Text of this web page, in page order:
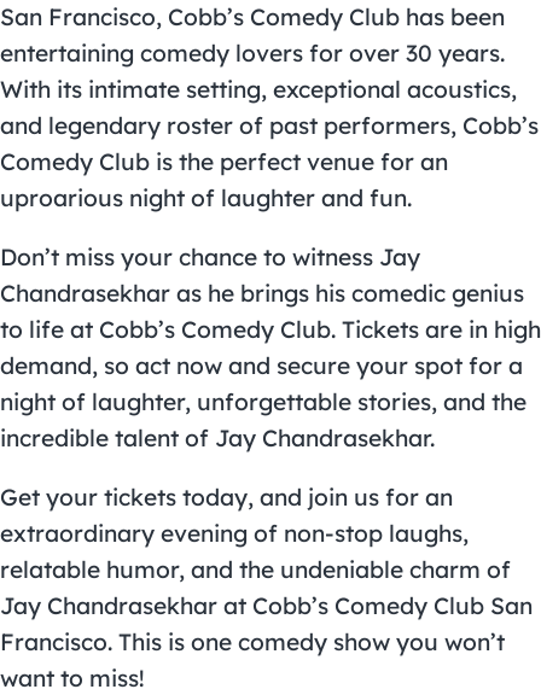
San Francisco, Cobb’s Comedy Club has been
entertaining comedy lovers for over 30 years.
With its intimate setting, exceptional acoustics,
and legendary roster of past performers, Cobb’s
Comedy Club is the perfect venue for an
uproarious night of laughter and fun.
Don’t miss your chance to witness Jay
Chandrasekhar as he brings his comedic genius
to life at Cobb’s Comedy Club. Tickets are in high
demand, so act now and secure your spot for a
night of laughter, unforgettable stories, and the
incredible talent of Jay Chandrasekhar.
Get your tickets today, and join us for an
extraordinary evening of non-stop laughs,
relatable humor, and the undeniable charm of
Jay Chandrasekhar at Cobb’s Comedy Club San
Francisco. This is one comedy show you won’t
want to miss!